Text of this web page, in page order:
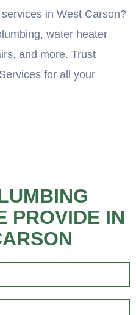
in West Carson?
water heater
and more. Trust
for all your
PROVIDE IN